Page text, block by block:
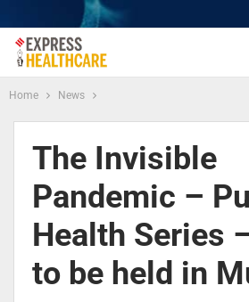
Home News
The Invisible
Pandemic –
Health Series
to be held in